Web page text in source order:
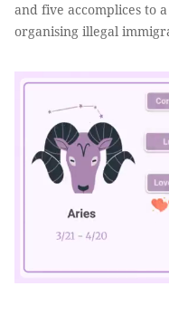
and five accomplices to
organising illegal